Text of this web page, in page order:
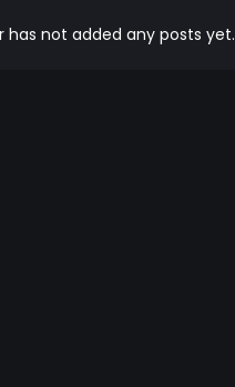
has not added any posts yet.